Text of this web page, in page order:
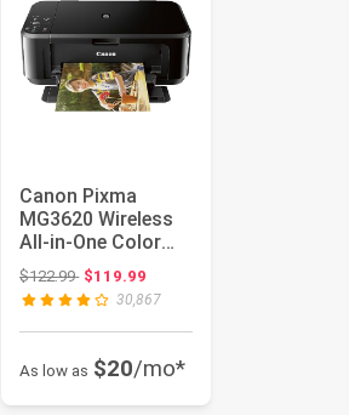
Canon Pixma
MG3620 Wireless
All-in-One Color
Inkjet Printer with
Mobile ...
$122.99Original price: $122.99
$119.99
30,867
As low as $20/mo*